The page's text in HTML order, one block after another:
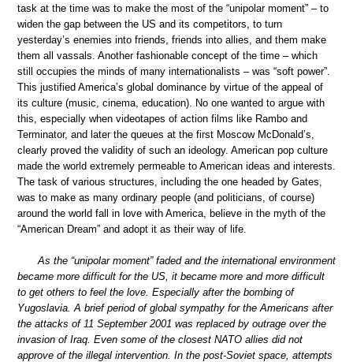
task at the time was to make the most of the “unipolar moment” – to
widen the gap between the US and its competitors, to turn
yesterday’s enemies into friends, friends into allies, and them make
them all vassals. Another fashionable concept of the time – which
still occupies the minds of many internationalists – was “soft power”.
This justified America’s global dominance by virtue of the appeal of
its culture (music, cinema, education). No one wanted to argue with
this, especially when videotapes of action films like Rambo and
Terminator, and later the queues at the first Moscow McDonald’s,
clearly proved the validity of such an ideology. American pop culture
made the world extremely permeable to American ideas and interests.
The task of various structures, including the one headed by Gates,
was to make as many ordinary people (and politicians, of course)
around the world fall in love with America, believe in the myth of the
“American Dream” and adopt it as their way of life.
As the “unipolar moment” faded and the international environment
became more difficult for the US, it became more and more difficult
to get others to feel the love. Especially after the bombing of
Yugoslavia. A brief period of global sympathy for the Americans after
the attacks of 11 September 2001 was replaced by outrage over the
invasion of Iraq. Even some of the closest NATO allies did not
approve of the illegal intervention. In the post-Soviet space, attempts